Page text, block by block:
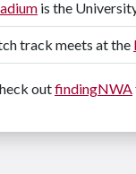
is the
track meets at the
outfindingNWA